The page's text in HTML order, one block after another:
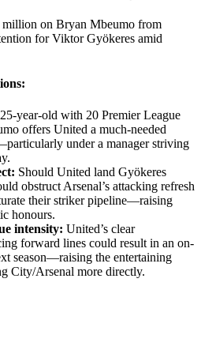
million on Bryan Mbeumo from
for Viktor Gyökeres amid
with 20 Premier League
offers United a much-needed
under a manager striving
Should United land Gyökeres
obstruct Arsenal’s attacking refresh
their striker pipeline—raising
honours.
intensity: United’s clear
forward lines could result in an on-
season—raising the entertaining
City/Arsenal more directly.